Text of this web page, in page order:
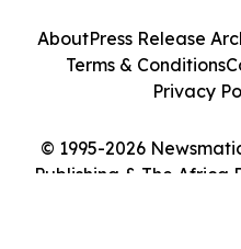
© 1995-2026
Publishing & The Africa
AboutPress Release
Terms & Conditions
Privacy